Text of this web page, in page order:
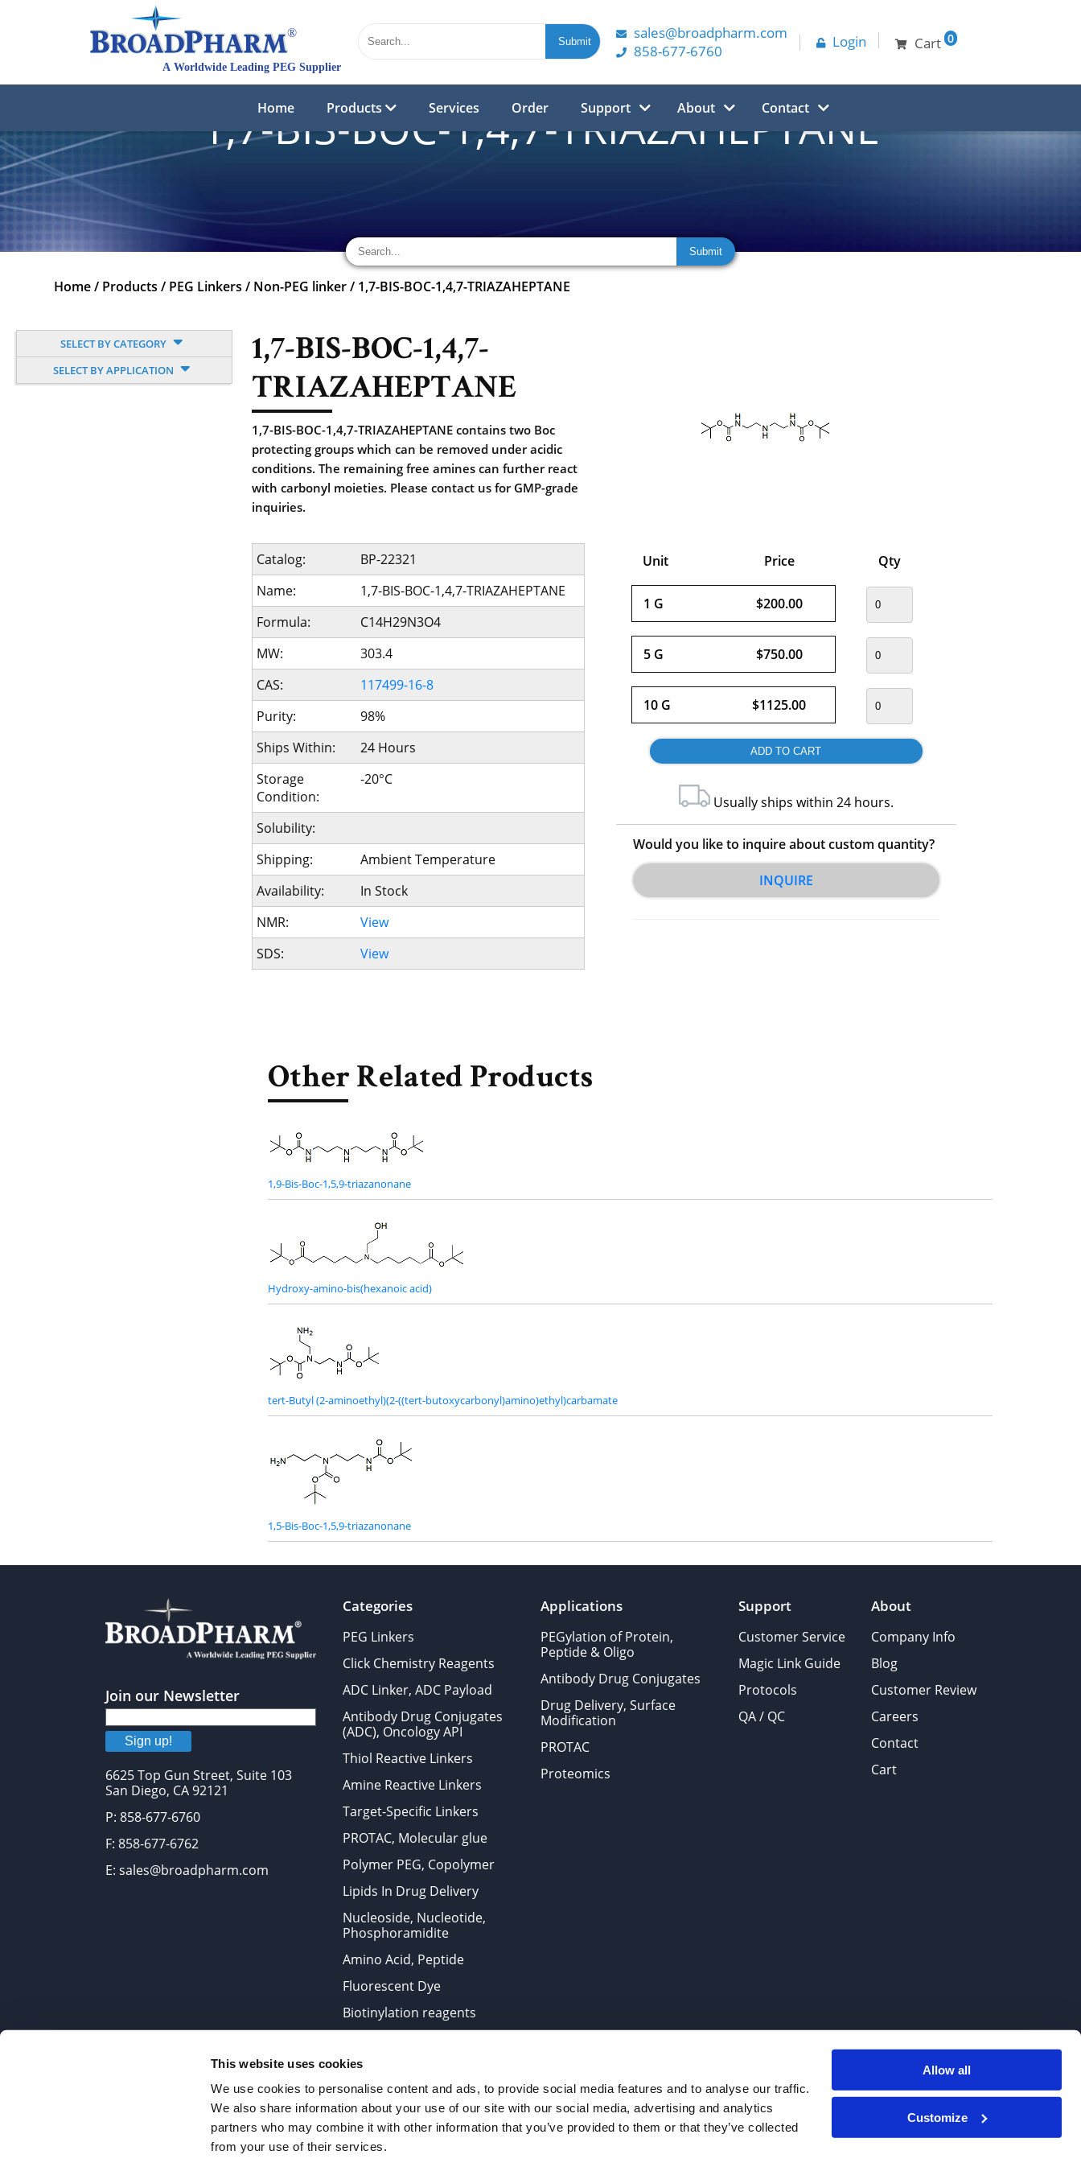
This website uses cookies
We use cookies to personalise content and ads, to provide social media features and to analyse our traffic.
We also share information about your use of our site with our social media, advertising and analytics
partners who may combine it with other information that you’ve provided to them or that they’ve collected
from your use of their services.
Allow all
Customize
sales@broadpharm.com
858-677-6760
Login Cart 0
Home Products Services Order Support About Contact
1,7-BIS-BOC-1,4,7-TRIAZAHEPTANE
Home/ Products / PEG Linkers / Non-PEG linker/ 1,7-BIS-BOC-1,4,7-TRIAZAHEPTANE
SELECT BY CATEGORY
SELECT BY APPLICATION
1,7-BIS-BOC-1,4,7-
TRIAZAHEPTANE
1,7-BIS-BOC-1,4,7-TRIAZAHEPTANE contains two Boc
protecting groups which can be removed under acidic
conditions. The remaining free amines can further react
with carbonyl moieties. Please contact us for GMP-grade
inquiries.
Catalog:
BP-22321
Name:
1,7-BIS-BOC-1,4,7-TRIAZAHEPTANE
Formula:
C14H29N3O4
MW:
303.4
CAS:
117499-16-8
Purity:
98%
Ships Within:
24 Hours
Storage
Condition:
-20°C
Solubility:
Shipping:
Ambient Temperature
Availability:
In Stock
NMR:
View
SDS:
View
Unit Price Qty
1 G $200.00
5 G $750.00
10 G $1125.00
Usually ships within 24 hours.
Would you like to inquire about custom quantity?
INQUIRE
Other Related Products
1,9-Bis-Boc-1,5,9-triazanonane
Hydroxy-amino-bis(hexanoic acid)
tert-Butyl (2-aminoethyl)(2-((tert-butoxycarbonyl)amino)ethyl)carbamate
1,5-Bis-Boc-1,5,9-triazanonane
Join our Newsletter
Sign up!
6625 Top Gun Street, Suite 103
San Diego, CA 92121
P: 858-677-6760
F: 858-677-6762
E: sales@broadpharm.com
Categories
PEG Linkers
Click Chemistry Reagents
ADC Linker, ADC Payload
Antibody Drug Conjugates
(ADC), Oncology API
Thiol Reactive Linkers
Amine Reactive Linkers
Target-Specific Linkers
PROTAC, Molecular glue
Polymer PEG, Copolymer
Lipids In Drug Delivery
Nucleoside, Nucleotide,
Phosphoramidite
Amino Acid, Peptide
Fluorescent Dye
Biotinylation reagents
Applications
PEGylation of Protein,
Peptide & Oligo
Antibody Drug Conjugates
Drug Delivery, Surface
Modification
PROTAC
Proteomics
Support
Customer Service
Magic Link Guide
Protocols
QA / QC
About
Company Info
Blog
Customer Review
Careers
Contact
Cart
Products are chemical reagents for research use only and are not intended for human use. We do not sell to patients.
2022 © Copyrights BroadPharm. All Rights Reserved.